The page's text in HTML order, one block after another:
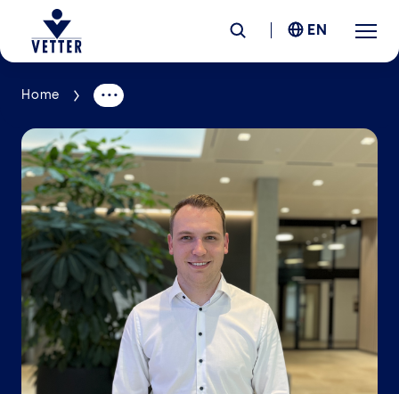
Company
Responsibility
Services
Locations
News & Insights
Careers
EN
Home